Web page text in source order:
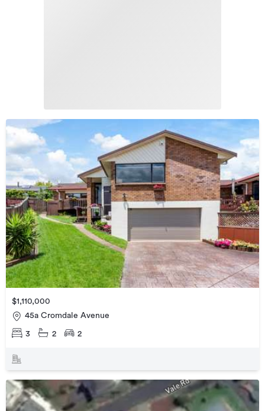
$1,110,000
45a Cromdale Avenue
3 2 2